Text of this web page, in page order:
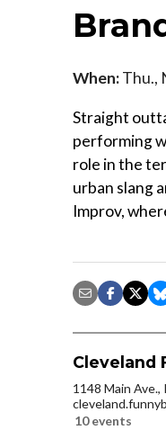
When:Thu.,
Straight
performing
role in the
urban slang
Improv,
Cleveland
1148 Main
10 events